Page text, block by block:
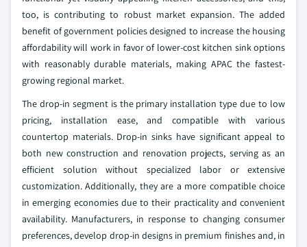
too, is contributing to robust market expansion. The added
benefit of government policies designed to increase the housing
affordability will work in favor of lower-cost kitchen sink options
with reasonably durable materials, making APAC the fastest-
growing regional market.
The drop-in segment is the primary installation type due to low
pricing, installation ease, and compatible with various
countertop materials. Drop-in sinks have significant appeal to
both new construction and renovation projects, serving as an
efficient solution without specialized labor or extensive
customization. Additionally, they are a more compatible choice
in emerging economies due to their practicality and convenient
availability. Manufacturers, in response to changing consumer
preferences, develop drop-in designs in premium finishes and, in